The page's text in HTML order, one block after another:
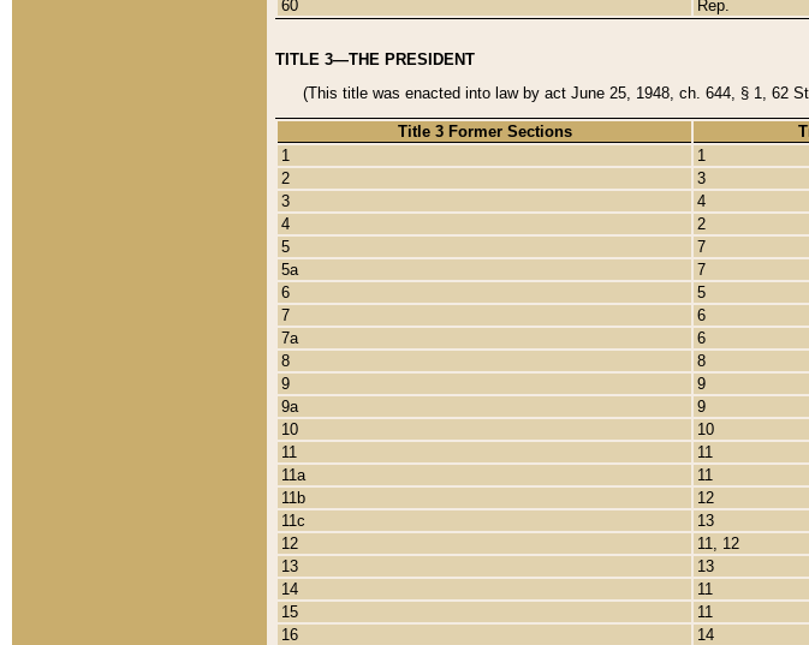
60
Rep.
TITLE 3—THE PRESIDENT
(This title was enacted into law by act June 25, 1948, ch. 644, § 1, 62
Title 3 Former Sections
1
1
2
3
3
4
4
2
5
7
5a
7
6
5
7
6
7a
6
8
8
9
9
9a
9
10
10
11
11
11a
11
11b
12
11c
13
12
11, 12
13
13
14
11
15
11
16
14